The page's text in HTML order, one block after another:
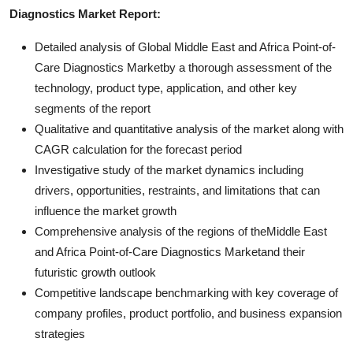
Diagnostics Market Report:
Detailed analysis of Global Middle East and Africa Point-of-
Care Diagnostics Marketby a thorough assessment of the
technology, product type, application, and other key
segments of the report
Qualitative and quantitative analysis of the market along with
CAGR calculation for the forecast period
Investigative study of the market dynamics including
drivers, opportunities, restraints, and limitations that can
influence the market growth
Comprehensive analysis of the regions of theMiddle East
and Africa Point-of-Care Diagnostics Marketand their
futuristic growth outlook
Competitive landscape benchmarking with key coverage of
company profiles, product portfolio, and business expansion
strategies